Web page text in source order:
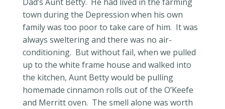
town during the Depression when his own
family was too poor to take care of him. It was
always sweltering and there was no air-
conditioning. But without fail, when we pulled
up to the white frame house and walked into
the kitchen, Aunt Betty would be pulling
homemade cinnamon rolls out of the O’Keefe
and Merritt oven. The smell alone was worth